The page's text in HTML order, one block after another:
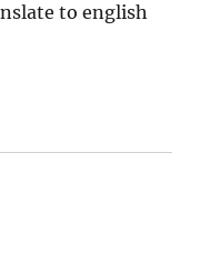
to english